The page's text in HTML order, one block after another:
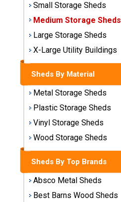
Storage
Sheds
X-Large
Utility
Buildings
Shop
Sheds
By
Material
Metal
Storage
Sheds
Plastic
Small Storage Sheds
Medium Storage Sheds
Large Storage Sheds
X-Large Utility Buildings
Sheds By Material
Metal Storage Sheds
Plastic Storage Sheds
Vinyl Storage Sheds
Wood Storage Sheds
Sheds By Top Brands
Absco Metal Sheds
Best Barns Wood Sheds